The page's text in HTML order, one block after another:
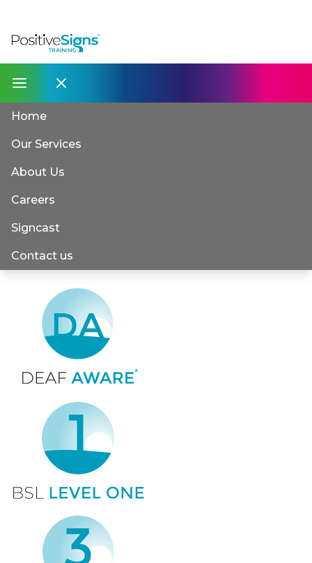
Home
Our Services
About Us
Careers
Signcast
Contact us